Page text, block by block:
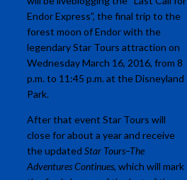
Endor Express”, the final trip to the
forest moon of Endor with the
legendary Star Tours attraction on
Wednesday March 16, 2016, from 8
p.m. to 11:45 p.m. at the Disneyland
Park.
After that event Star Tours will
close for about a year and receive
the updated Star Tours–The
Adventures Continues, which will mark